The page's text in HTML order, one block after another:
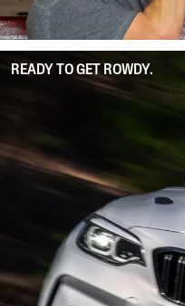
READY TO GET ROWDY.